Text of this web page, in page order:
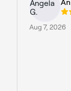
Aug 7, 2026